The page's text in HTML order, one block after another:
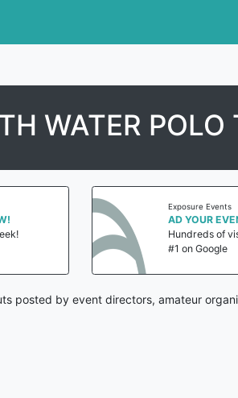
WATER POLO
Exposure Events
AD YOUR
Hundreds of
#1 on Google
posted by event directors, amateur